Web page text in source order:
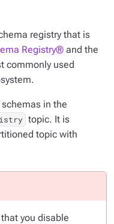
registry that is
Registry® and the
commonly used
in the
topic. It is
topic with
you disable